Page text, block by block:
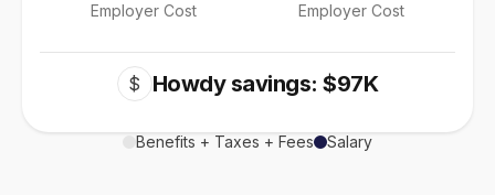
Employer Cost Employer Cost
$ Howdy savings: $97K
Benefits + Taxes + Fees Salary